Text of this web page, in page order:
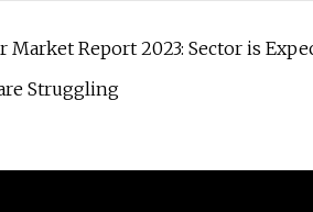
Market Report 2023: Sector is
Struggling